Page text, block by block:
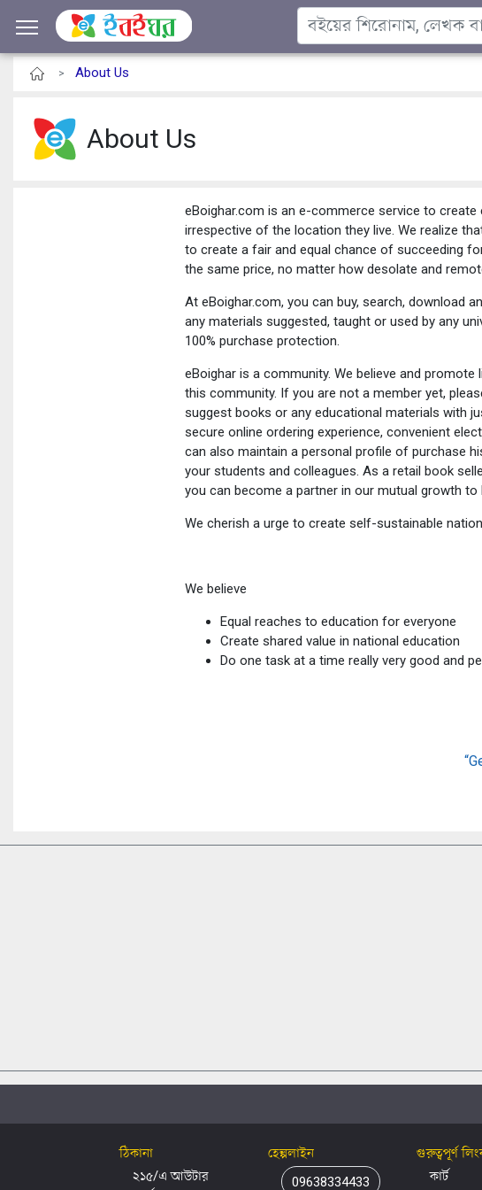
> About Us
About Us
eBoighar.com is an e-commerce service to
irrespective of the location they live. We realize
to create a fair and equal chance of succeeding
the same price, no matter how desolate and
At eBoighar.com, you can buy, search, download
any materials suggested, taught or used by any
100% purchase protection.
eBoighar is a community. We believe and
this community. If you are not a member yet,
suggest books or any educational materials with
secure online ordering experience, convenient
can also maintain a personal profile of purchase
your students and colleagues. As a retail book
you can become a partner in our mutual growth to
We cherish a urge to create self-sustainable
We believe
Equal reaches to education for everyone
Create shared value in national education
Do one task at a time really very good and
ঠিকানা
২১৫/এ আউটার
হেল্পলাইন
09638334433
গুরুত্বপূর্ণ
কার্ট